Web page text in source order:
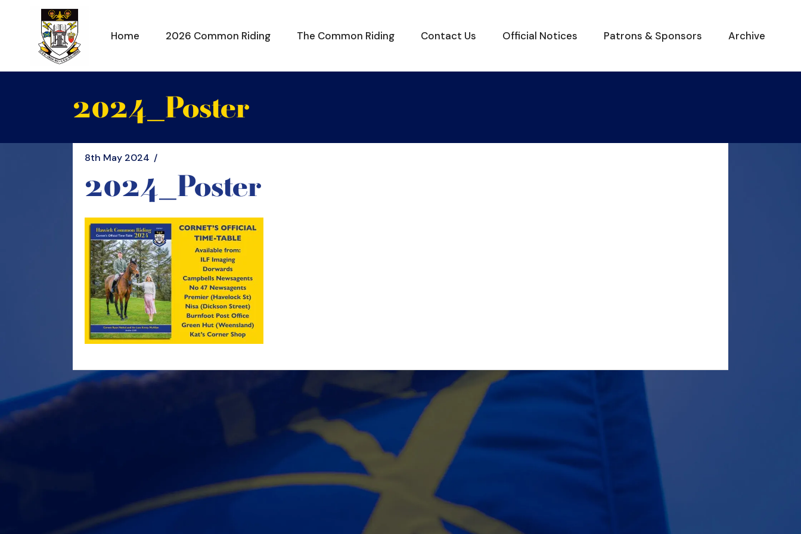
Home 2026 Common Riding The Common Riding Contact Us Official Notices Patrons & Sponsors Archive
2024_Poster
8th May 2024
2024_Poster